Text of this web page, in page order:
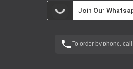
Join Our
To order by phone, call